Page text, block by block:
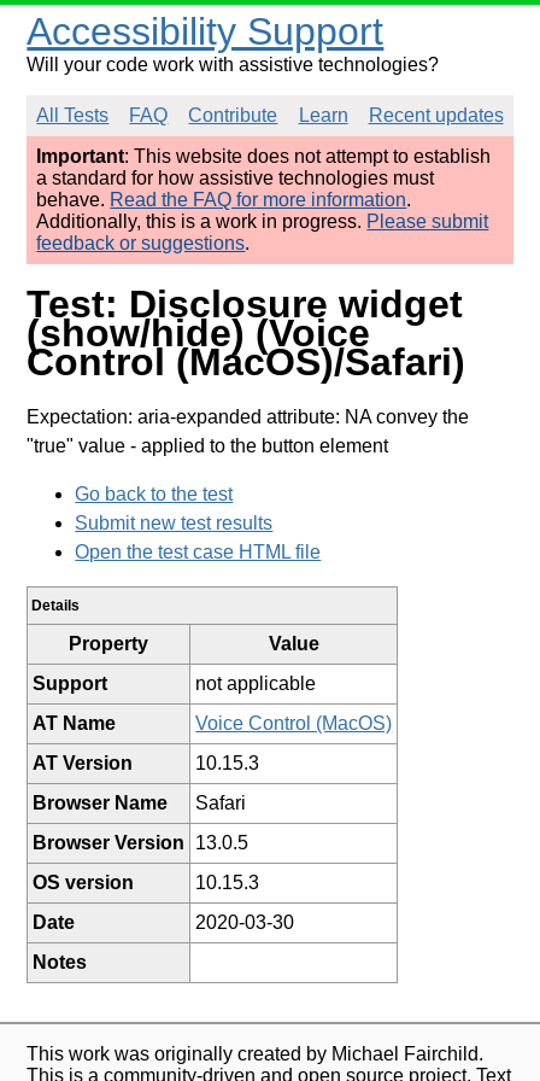
Accessibility Support
Will your code work with assistive technologies?
All Tests FAQ Contribute Learn
Recent updates
Important: This website does not attempt to establish
a standard for how assistive technologies must
behave. Read the FAQ for more information.
Additionally, this is a work in progress. Please submit
feedback or suggestions.
Test: Disclosure widget
(show/hide) (Voice
Control (MacOS)/Safari)
Expectation: aria-expanded attribute: NA convey the
"true" value - applied to the button element
Go back to the test
Submit new test results
Open the test case HTML file
Details
Property
Value
Support
not applicable
AT Name
Voice Control (MacOS)
AT Version
10.15.3
Browser Name
Safari
Browser Version
13.0.5
OS version
10.15.3
Date
2020-03-30
Notes
This work was originally created by Michael Fairchild.
This is a community-driven and open source project. Text